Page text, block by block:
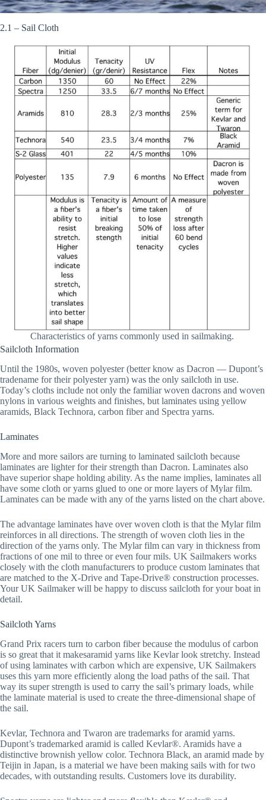
2.1 – Sail Cloth
Characteristics of yarns commonly used in sailmaking.
Sailcloth Information
Until the 1980s, woven polyester (better know as Dacron — Dupont’s
tradename for their polyester yarn) was the only sailcloth in use.
Today’s cloths include not only the familiar woven dacrons and woven
nylons in various weights and finishes, but laminates using yellow
aramids, Black Technora, carbon fiber and Spectra yarns.
Laminates
More and more sailors are turning to laminated sailcloth because
laminates are lighter for their strength than Dacron. Laminates also
have superior shape holding ability. As the name implies, laminates all
have some cloth or yarns glued to one or more layers of Mylar film.
Laminates can be made with any of the yarns listed on the chart above.
The advantage laminates have over woven cloth is that the Mylar film
reinforces in all directions. The strength of woven cloth lies in the
direction of the yarns only. The Mylar film can vary in thickness from
fractions of one mil to three or even four mils. UK Sailmakers works
closely with the cloth manufacturers to produce custom laminates that
are matched to the X-Drive and Tape-Drive® construction processes.
Your UK Sailmaker will be happy to discuss sailcloth for your boat in
detail.
Sailcloth Yarns
Grand Prix racers turn to carbon fiber because the modulus of carbon
is so great that it makesaramid yarns like Kevlar look stretchy. Instead
of using laminates with carbon which are expensive, UK Sailmakers
uses this yarn more efficiently along the load paths of the sail. That
way its super strength is used to carry the sail’s primary loads, while
the laminate material is used to create the three-dimensional shape of
the sail.
Kevlar, Technora and Twaron are trademarks for aramid yarns.
Dupont’s trademarked aramid is called Kevlar®. Aramids have a
distinctive brownish yellow color. Technora Black, an aramid made by
Teijin in Japan, is a material we have been making sails with for two
decades, with outstanding results. Customers love its durability.